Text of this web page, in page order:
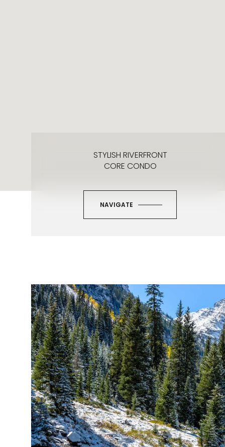
STYLISH RIVERFRONT
CORE CONDO
NAVIGATE